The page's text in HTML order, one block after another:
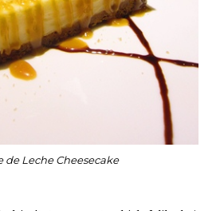
de Leche Cheesecake